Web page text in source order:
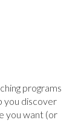
programs
you discover
you want (or